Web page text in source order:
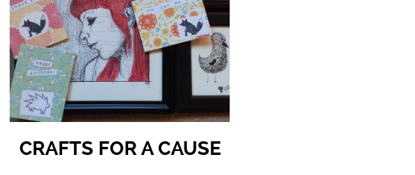
CRAFTS FOR A CAUSE